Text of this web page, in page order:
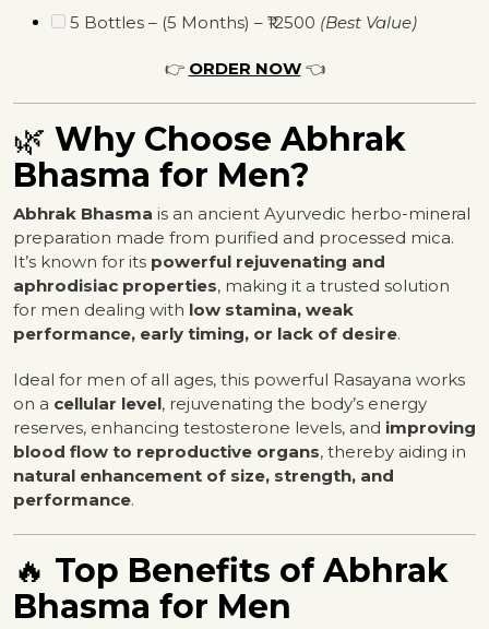
5 Bottles – (5 Months) – ₹12500 (Best Value)
👉 ORDER NOW👈
🌿 Why Choose Abhrak
Bhasma for Men?
Abhrak Bhasma is an ancient Ayurvedic herbo-mineral
preparation made from purified and processed mica.
It’s known for its powerful rejuvenating and
aphrodisiac properties, making it a trusted solution
for men dealing with low stamina, weak
performance, early timing, or lack of desire.
Ideal for men of all ages, this powerful Rasayana works
on a cellular level, rejuvenating the body’s energy
reserves, enhancing testosterone levels, and improving
blood flow to reproductive organs, thereby aiding in
natural enhancement of size, strength, and
performance.
🔥 Top Benefits of Abhrak
Bhasma for Men